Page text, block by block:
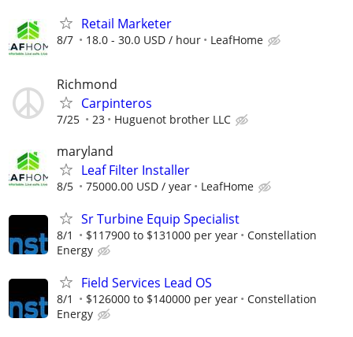
Retail Marketer
8/7 18.0 - 30.0 USD / hour LeafHome
Richmond
Carpinteros
7/25 23 Huguenot brother LLC
maryland
Leaf Filter Installer
8/5 75000.00 USD / year LeafHome
Sr Turbine Equip Specialist
8/1 $117900 to $131000 per year
Constellation
Energy
Field Services Lead OS
8/1 $126000 to $140000 per year
Constellation
Energy